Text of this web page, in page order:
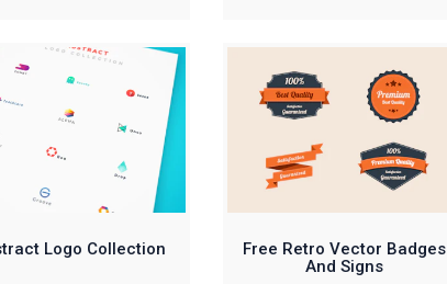
Logo Collection
Free Retro Vector Badges
And Signs